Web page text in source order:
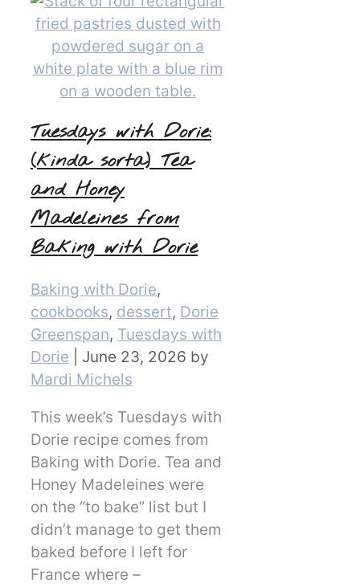
Tuesdays with Dorie:
(kinda sorta) Tea
and Honey
Madeleines from
Baking with Dorie
Categories
Baking with Dorie,
cookbooks, dessert, Dorie
Greenspan, Tuesdays with
Dorie
June 23, 2026 by
Mardi Michels
This week’s Tuesdays with
Dorie recipe comes from
Baking with Dorie. Tea and
Honey Madeleines were
on the “to bake” list but I
didn’t manage to get them
baked before I left for
France where –